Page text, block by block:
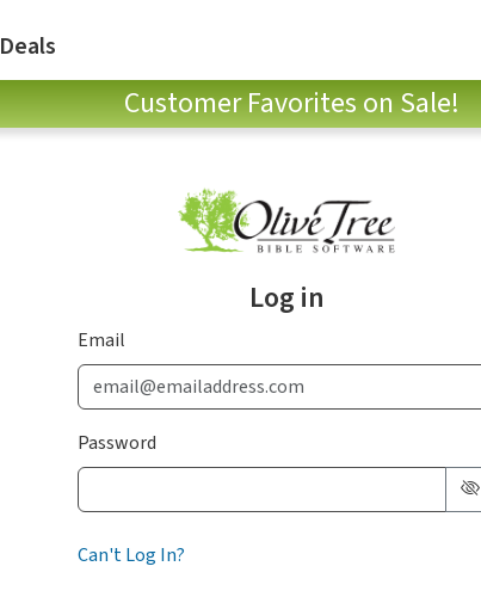
Deals
Customer Favorites on Sale!
Log in
Email
Password
Can't Log In?